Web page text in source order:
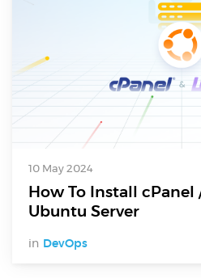
10 May 2024
How To Install cPanel
Ubuntu Server
in DevOps